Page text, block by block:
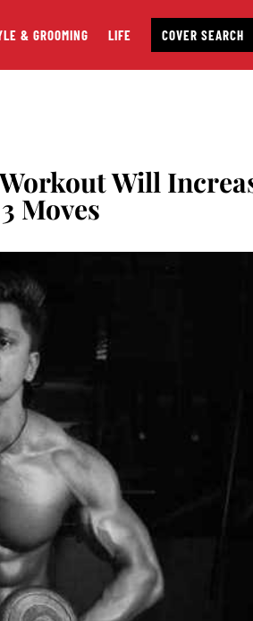
& GROOMING LIFE COVER SEARCH
Will
Moves